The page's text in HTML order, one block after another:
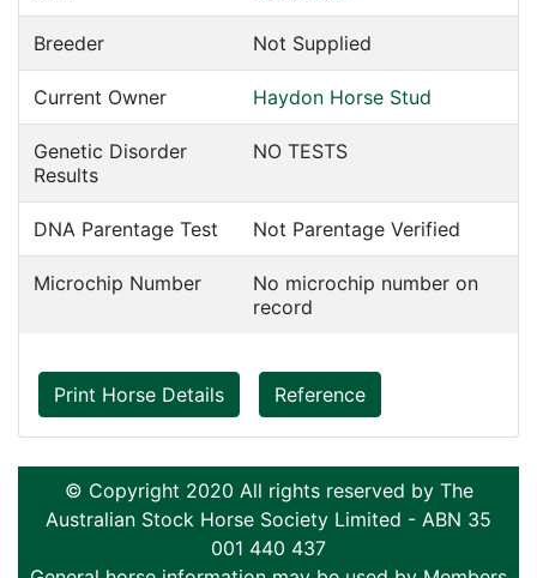
Breeder Not Supplied
Current Owner Haydon Horse Stud
Genetic Disorder
Results
NO TESTS
DNA Parentage Test Not Parentage Verified
Microchip Number
No microchip number on
record
Print Horse Details Reference
© Copyright 2020 All rights reserved by The
Australian Stock Horse Society Limited - ABN 35
001 440 437